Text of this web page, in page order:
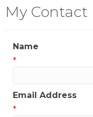
My
Name
*
Email Address
*